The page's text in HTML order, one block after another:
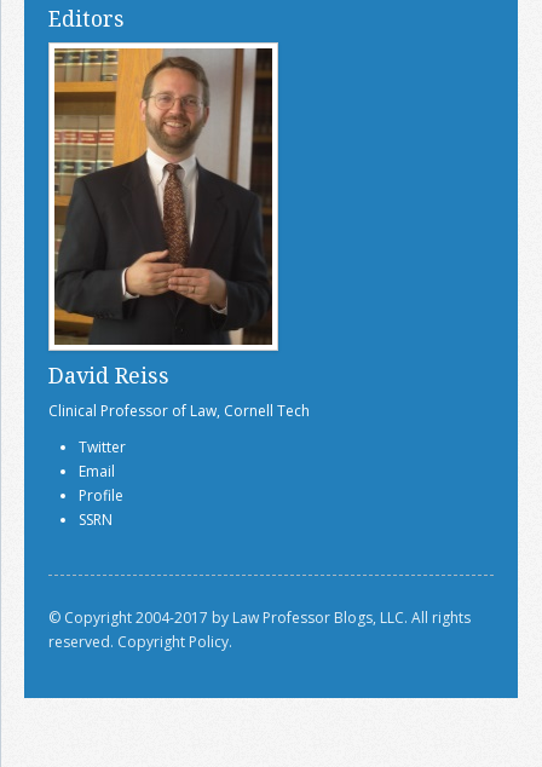
Editors
David Reiss
Clinical Professor of Law, Cornell Tech
Twitter
Email
Profile
SSRN
© Copyright 2004-2017 by Law Professor Blogs, LLC. All rights
reserved. Copyright Policy.